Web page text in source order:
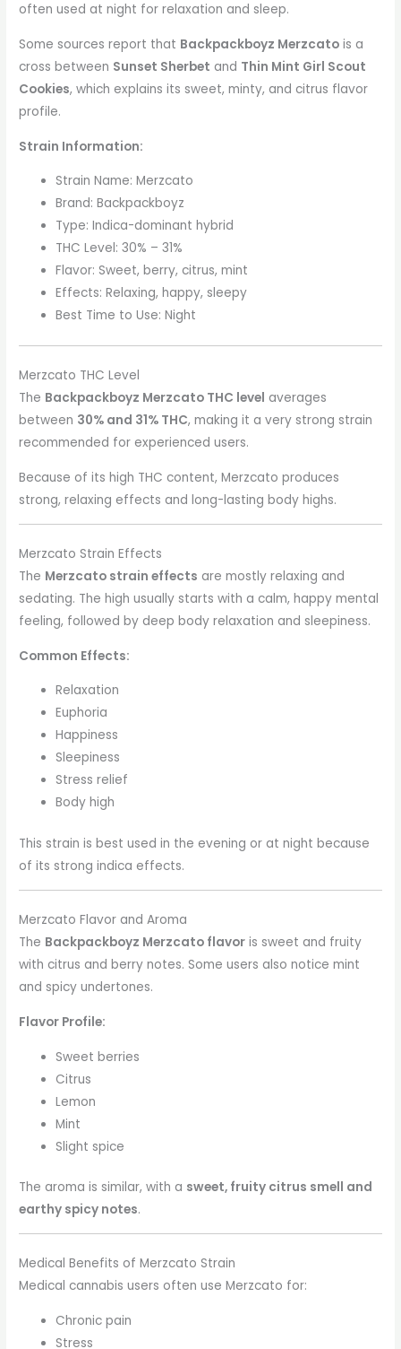
often used at night for relaxation and sleep.
Some sources report that Backpackboyz Merzcato is a
cross between Sunset Sherbet and Thin Mint Girl Scout
Cookies, which explains its sweet, minty, and citrus flavor
profile.
Strain Information:
Strain Name: Merzcato
Brand: Backpackboyz
Type: Indica-dominant hybrid
THC Level: 30% – 31%
Flavor: Sweet, berry, citrus, mint
Effects: Relaxing, happy, sleepy
Best Time to Use: Night
Merzcato THC Level
The Backpackboyz Merzcato THC level averages
between 30% and 31% THC, making it a very strong strain
recommended for experienced users.
Because of its high THC content, Merzcato produces
strong, relaxing effects and long-lasting body highs.
Merzcato Strain Effects
The Merzcato strain effects are mostly relaxing and
sedating. The high usually starts with a calm, happy mental
feeling, followed by deep body relaxation and sleepiness.
Common Effects:
Relaxation
Euphoria
Happiness
Sleepiness
Stress relief
Body high
This strain is best used in the evening or at night because
of its strong indica effects.
Merzcato Flavor and Aroma
The Backpackboyz Merzcato flavor is sweet and fruity
with citrus and berry notes. Some users also notice mint
and spicy undertones.
Flavor Profile:
Sweet berries
Citrus
Lemon
Mint
Slight spice
The aroma is similar, with a sweet, fruity citrus smell and
earthy spicy notes.
Medical Benefits of Merzcato Strain
Medical cannabis users often use Merzcato for:
Chronic pain
Stress